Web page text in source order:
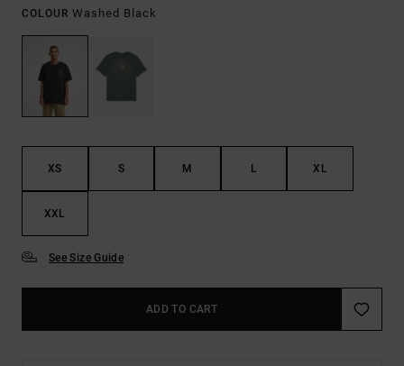
COLOUR Washed Black
XS S M L XL
XXL
See Size Guide
ADD TO CART